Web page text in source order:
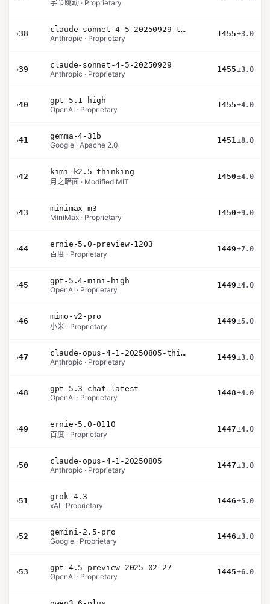
字节跳动 · Proprietary
›38
claude-sonnet-4-5-20250929-thinking-32k
Anthropic · Proprietary
1455±3.0
›39
claude-sonnet-4-5-20250929
Anthropic · Proprietary
1455±3.0
›40
gpt-5.1-high
OpenAI · Proprietary
1455±4.0
›41
gemma-4-31b
Google · Apache 2.0
1451±8.0
›42
kimi-k2.5-thinking
月之暗面 · Modified MIT
1450±4.0
›43
minimax-m3
MiniMax · Proprietary
1450±9.0
›44
ernie-5.0-preview-1203
百度 · Proprietary
1449±7.0
›45
gpt-5.4-mini-high
OpenAI · Proprietary
1449±4.0
›46
mimo-v2-pro
小米 · Proprietary
1449±5.0
›47
claude-opus-4-1-20250805-thinking-16k
Anthropic · Proprietary
1449±3.0
›48
gpt-5.3-chat-latest
OpenAI · Proprietary
1448±4.0
›49
ernie-5.0-0110
百度 · Proprietary
1447±4.0
›50
claude-opus-4-1-20250805
Anthropic · Proprietary
1447±3.0
›51
grok-4.3
xAI · Proprietary
1446±5.0
›52
gemini-2.5-pro
Google · Proprietary
1446±3.0
›53
gpt-4.5-preview-2025-02-27
OpenAI · Proprietary
1445±6.0